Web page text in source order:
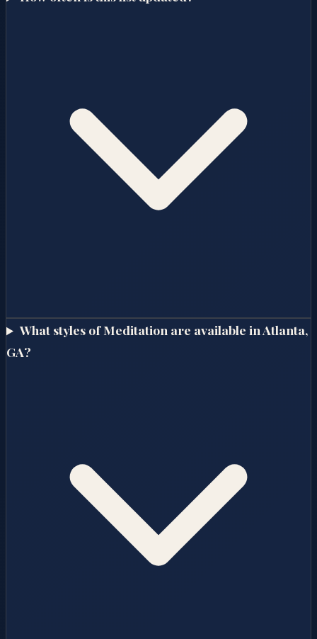
What styles of Meditation are available in Atlanta,
GA?